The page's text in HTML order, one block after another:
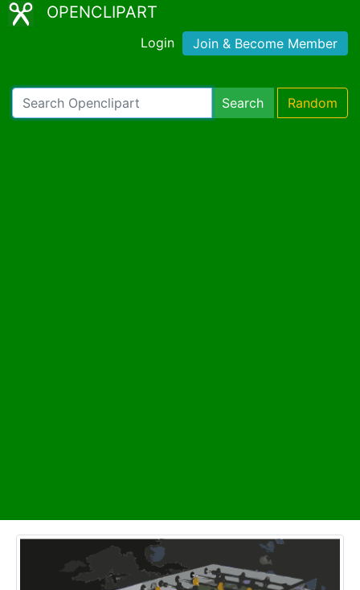
OPENCLIPART
Login Join & Become Member
Search Random